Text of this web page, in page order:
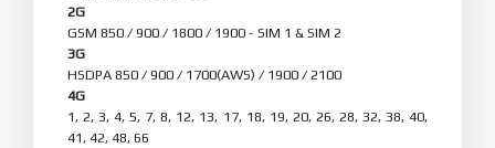
2G
GSM 850 / 900 / 1800 / 1900 - SIM 1 & SIM 2
3G
HSDPA 850 / 900 / 1700(AWS) / 1900 / 2100
4G
1, 2, 3, 4, 5, 7, 8, 12, 13, 17, 18, 19, 20, 26, 28, 32, 38, 40,
41, 42, 48, 66